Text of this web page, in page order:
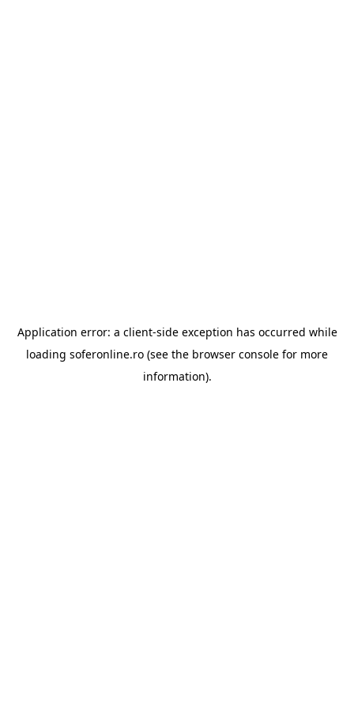
Application error: a client-side exception has occurred while
loading soferonline.ro (see the browser console for more
information).